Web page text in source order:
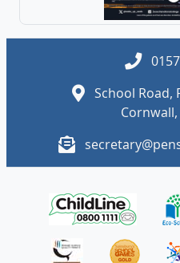
School Road,
Cornwall,